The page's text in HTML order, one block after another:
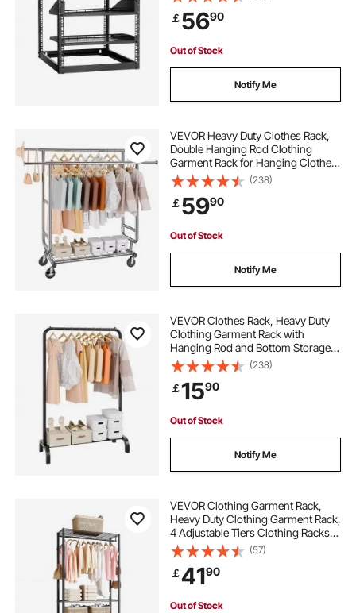
Mounting Hardware, Holds All Your
Networking IT Equipment AV Gear
￡5690
Out of Stock
Notify Me
VEVOR Heavy Duty Clothes Rack,
Double Hanging Rod Clothing
Garment Rack for Hanging Clothes,
Adjustable Height and Extendable
Length Clothing Rack with Bottom
Storage Area, 272.2kg Load
Capacity
(238)
￡5990
Out of Stock
Notify Me
VEVOR Clothes Rack, Heavy Duty
Clothing Garment Rack with
Hanging Rod and Bottom Storage
Area, Clothing Rack for Bedroom
Guest Room
(238)
￡1590
Out of Stock
Notify Me
VEVOR Clothing Garment Rack,
Heavy Duty Clothing Garment Rack,
4 Adjustable Tiers Clothing Racks
with Carbon Steel, 227 kg Load
Capacity Closet Wardrobe for
Bedroom, Clothing Store, Hallway
(57)
￡4190
Out of Stock